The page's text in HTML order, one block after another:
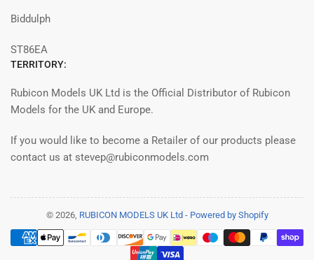
Biddulph
ST86EA
TERRITORY:
Rubicon Models UK Ltd is the Official Distributor of Rubicon
Models for the UK and Europe.
If you would like to become a Retailer of our products please
contact us at stevep@rubiconmodels.com
© 2026, RUBICON MODELS UK Ltd - Powered by Shopify
Payment
methods